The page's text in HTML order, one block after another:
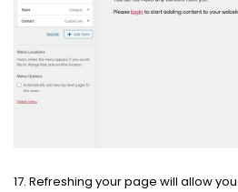
17. Refreshing your page will allow